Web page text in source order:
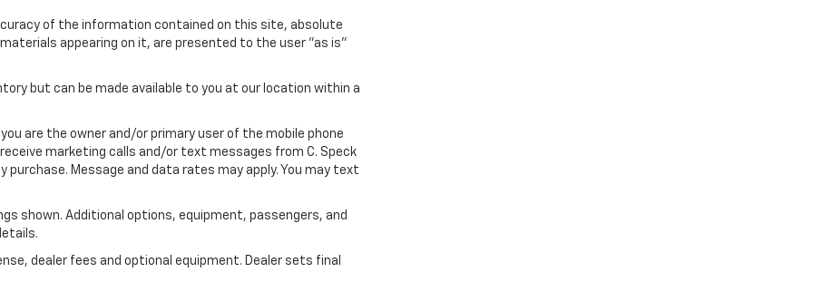
of the information contained on this site, absolute
appearing on it, are presented to the user "as is"
but can be made available to you at our location within a
are the owner and/or primary user of the mobile phone
marketing calls and/or text messages from C. Speck
Message and data rates may apply. You may text
shown. Additional options, equipment, passengers, and
dealer fees and optional equipment. Dealer sets final